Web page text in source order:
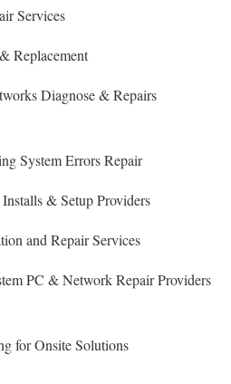
Services
Replacement
Diagnose & Repairs
System Errors Repair
& Setup Providers
and Repair Services
PC & Network Repair Providers
for Onsite Solutions